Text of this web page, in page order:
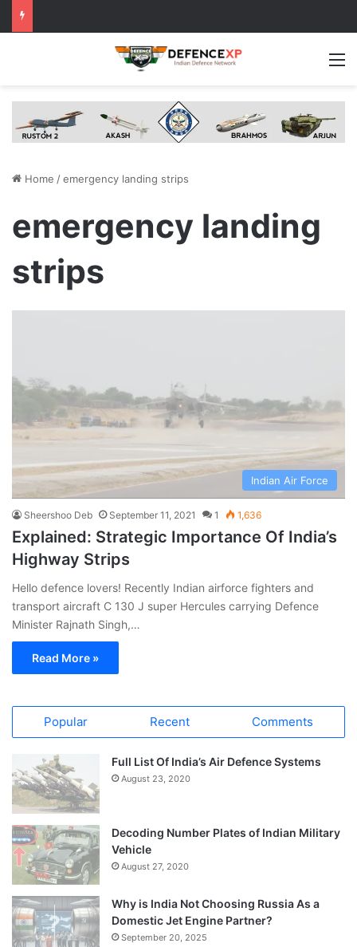
Home /emergency landing strips
emergency landing
strips
Indian Air Force
Sheershoo Deb September 11, 2021 1 1,636
Explained: Strategic Importance Of India’s
Highway Strips
Hello defence lovers! Recently Indian airforce fighters and
transport aircraft C 130 J super Hercules carrying Defence
Minister Rajnath Singh,…
Read More »
Popular Recent Comments
Full List Of India’s Air Defence Systems
August 23, 2020
Decoding Number Plates of Indian Military
Vehicle
August 27, 2020
Why is India Not Choosing Russia As a
Domestic Jet Engine Partner?
September 20, 2025